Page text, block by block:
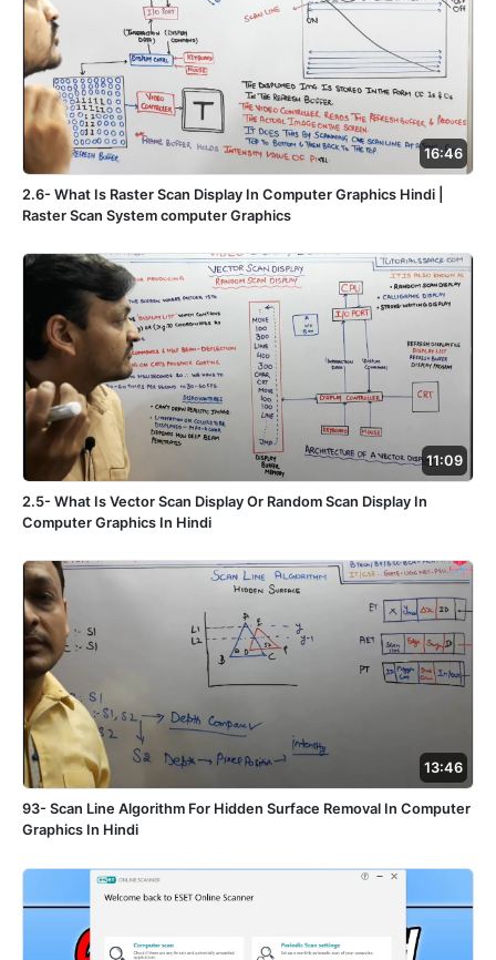
16:46
2.6- What Is Raster Scan Display In Computer Graphics Hindi |
Raster Scan System computer Graphics
11:09
2.5- What Is Vector Scan Display Or Random Scan Display In
Computer Graphics In Hindi
13:46
93- Scan Line Algorithm For Hidden Surface Removal In Computer
Graphics In Hindi